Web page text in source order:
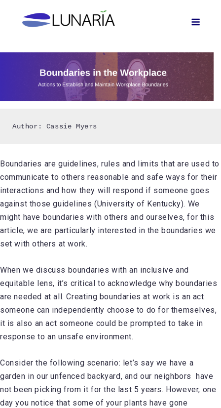
Author: Cassie Myers
Boundaries are guidelines, rules and limits that are used to
communicate to others reasonable and safe ways for their
interactions and how they will respond if someone goes
against those guidelines (University of Kentucky). We
might have boundaries with others and ourselves, for this
article, we are particularly interested in the boundaries we
set with others at work.
When we discuss boundaries with an inclusive and
equitable lens, it’s critical to acknowledge why boundaries
are needed at all. Creating boundaries at work is an act
someone can independently choose to do for themselves,
it is also an act someone could be prompted to take in
response to an unsafe environment.
Consider the following scenario: let’s say we have a
garden in our unfenced backyard, and our neighbors have
not been picking from it for the last 5 years. However, one
day you notice that some of your plants have gone